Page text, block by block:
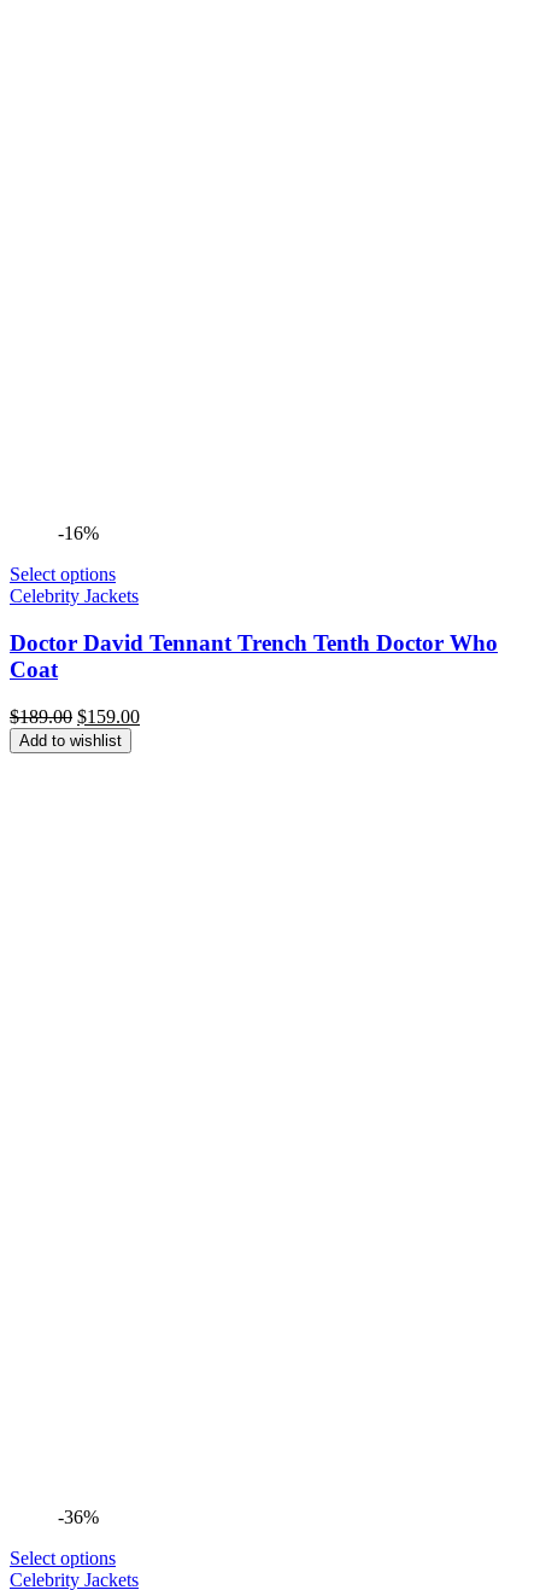
-16%
Select options
Celebrity Jackets
Doctor David Tennant Trench Tenth Doctor Who
Coat
$189.00 Original
price
was:
$159.00Current
Add to wishlist
-36%
Select options
Celebrity Jackets